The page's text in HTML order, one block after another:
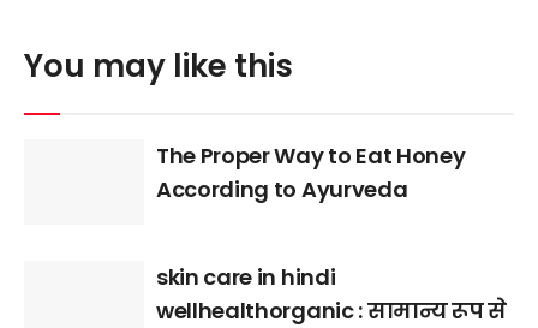
You may like this
The Proper Way to Eat Honey
According to Ayurveda
skin care in hindi
wellhealthorganic : सामान्य रूप से